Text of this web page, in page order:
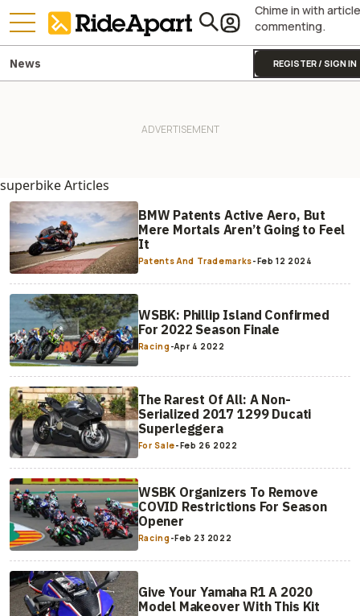
Chime in with article
commenting.
REGISTER / SIGN IN
News
superbike Articles
BMW Patents Active Aero, But
Mere Mortals Aren’t Going to Feel
It
Patents And Trademarks-Feb 12 2024
WSBK: Phillip Island Confirmed
For 2022 Season Finale
Racing-Apr 4 2022
The Rarest Of All: A Non-
Serialized 2017 1299 Ducati
Superleggera
For Sale-Feb 26 2022
WSBK Organizers To Remove
COVID Restrictions For Season
Opener
Racing-Feb 23 2022
Give Your Yamaha R1 A 2020
Model Makeover With This Kit